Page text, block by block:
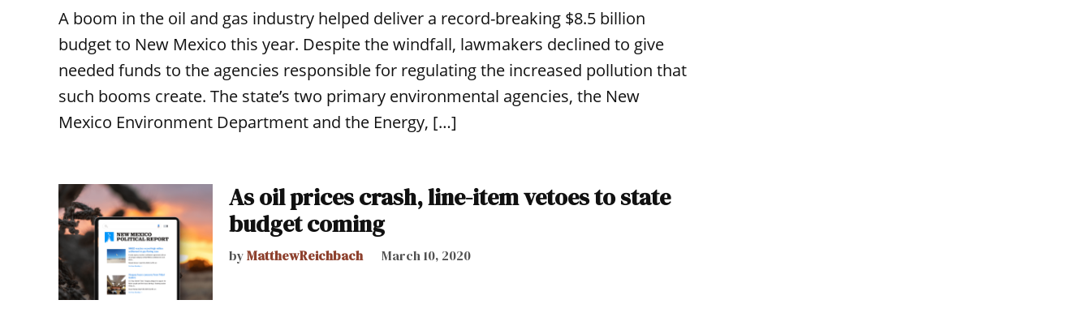
A boom in the oil and gas industry helped deliver a record-breaking $8.5 billion
budget to New Mexico this year. Despite the windfall, lawmakers declined to give
needed funds to the agencies responsible for regulating the increased pollution that
such booms create. The state’s two primary environmental agencies, the New
Mexico Environment Department and the Energy, […]
As oil prices crash, line-item vetoes to state
budget coming
byMatthewReichbach March 10, 2020